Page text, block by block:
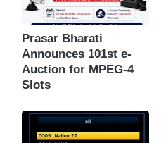
Prasar Bharati
Announces 101st e-
Auction for MPEG-4
Slots